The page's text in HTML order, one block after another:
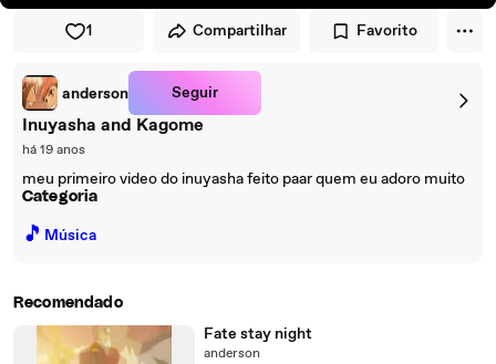
1 Compartilhar Favorito
anderson Seguir
Inuyasha and Kagome
há 19 anos
meu primeiro video do inuyasha feito paar quem eu adoro muito
Categoria
🎵 Música
Recomendado
Fate stay night
anderson